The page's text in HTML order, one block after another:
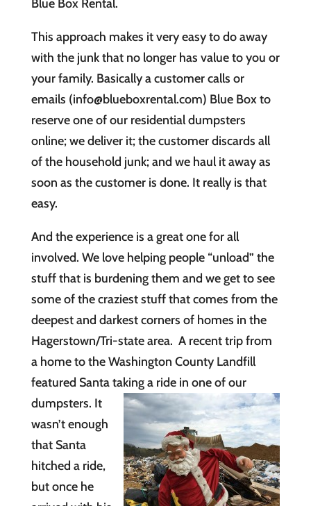
Blue Box Rental.
This approach makes it very easy to do away
with the junk that no longer has value to you or
your family. Basically a customer calls or
emails (info@blueboxrental.com) Blue Box to
reserve one of our residential dumpsters
online; we deliver it; the customer discards all
of the household junk; and we haul it away as
soon as the customer is done. It really is that
easy.
And the experience is a great one for all
involved. We love helping people “unload” the
stuff that is burdening them and we get to see
some of the craziest stuff that comes from the
deepest and darkest corners of homes in the
Hagerstown/Tri-state area. A recent trip from
a home to the Washington County Landfill
featured Santa taking aride in one of our
dumpsters. It
wasn’t enough
that Santa
hitched a ride,
but once he